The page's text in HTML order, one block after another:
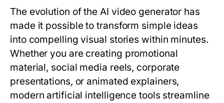
The evolution of the AI video generator has
made it possible to transform simple ideas
into compelling visual stories within minutes.
Whether you are creating promotional
material, social media reels, corporate
presentations, or animated explainers,
modern artificial intelligence tools streamline